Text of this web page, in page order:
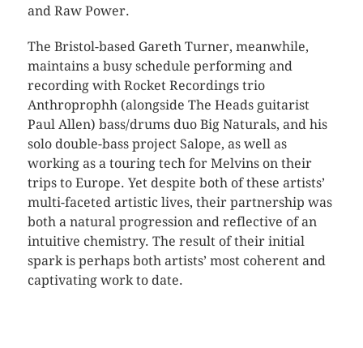
and Raw Power.
The Bristol-based Gareth Turner, meanwhile,
maintains a busy schedule performing and
recording with Rocket Recordings trio
Anthroprophh (alongside The Heads guitarist
Paul Allen) bass/drums duo Big Naturals, and his
solo double-bass project Salope, as well as
working as a touring tech for Melvins on their
trips to Europe. Yet despite both of these artists’
multi-faceted artistic lives, their partnership was
both a natural progression and reflective of an
intuitive chemistry. The result of their initial
spark is perhaps both artists’ most coherent and
captivating work to date.